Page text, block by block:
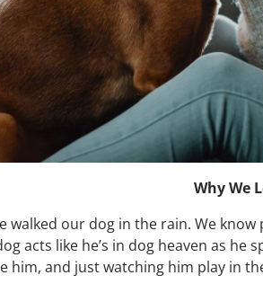
Why We
walked our dog in the rain. We
acts like he’s in dog heaven as
him, and just watching him play in